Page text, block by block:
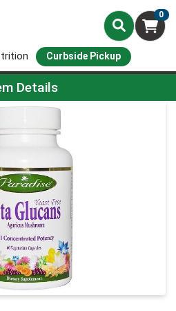
0
Curbside Pickup
Details